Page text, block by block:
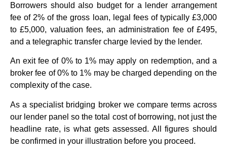
Borrowers should also budget for a lender arrangement
fee of 2% of the gross loan, legal fees of typically £3,000
to £5,000, valuation fees, an administration fee of £495,
and a telegraphic transfer charge levied by the lender.
An exit fee of 0% to 1% may apply on redemption, and a
broker fee of 0% to 1% may be charged depending on the
complexity of the case.
As a specialist bridging broker we compare terms across
our lender panel so the total cost of borrowing, not just the
headline rate, is what gets assessed. All figures should
be confirmed in your illustration before you proceed.